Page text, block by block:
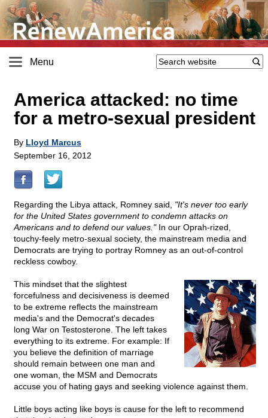
Menu
America attacked: no time
for a metro-sexual president
By Lloyd Marcus
September 16, 2012
Regarding the Libya attack, Romney said, "It's never too early
for the United States government to condemn attacks on
Americans and to defend our values."In our Oprah-rized,
touchy-feely metro-sexual society, the mainstream media and
Democrats are trying to portray Romney as an out-of-control
reckless cowboy.
This mindset that the slightest
forcefulness and decisiveness is deemed
to be extreme reflects the mainstream
media's and the Democrat's decades
long War on Testosterone. The left takes
everything to its extreme. For example: If
you believe the definition of marriage
should remain between one man and
one woman, the MSM and Democrats
accuse you of hating gays and seeking violence against them.
Little boys acting like boys is cause for the left to recommend